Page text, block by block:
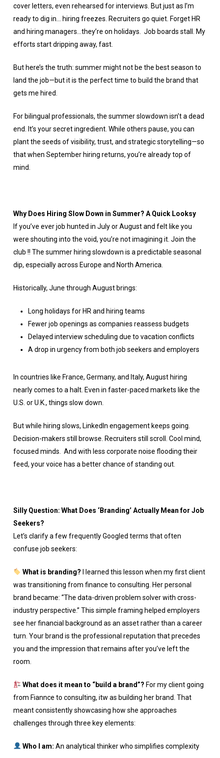
cover letters, even rehearsed for interviews. But just as I’m
ready to dig in… hiring freezes. Recruiters go quiet. Forget HR
and hiring managers…they’re on holidays. Job boards stall. My
efforts start dripping away, fast.
But here’s the truth: summer might not be the best season to
land the job—but it is the perfect time to build the brand that
gets me hired.
For bilingual professionals, the summer slowdown isn’t a dead
end. It’s your secret ingredient. While others pause, you can
plant the seeds of visibility, trust, and strategic storytelling—so
that when September hiring returns, you’re already top of
mind.
Why Does Hiring Slow Down in Summer? A Quick Looksy
If you’ve ever job hunted in July or August and felt like you
were shouting into the void, you’re not imagining it. Join the
club !! The summer hiring slowdown is a predictable seasonal
dip, especially across Europe and North America.
Historically, June through August brings:
Long holidays for HR and hiring teams
Fewer job openings as companies reassess budgets
Delayed interview scheduling due to vacation conflicts
A drop in urgency from both job seekers and employers
In countries like France, Germany, and Italy, August hiring
nearly comes to a halt. Even in faster-paced markets like the
U.S. or U.K., things slow down.
But while hiring slows, LinkedIn engagement keeps going.
Decision-makers still browse. Recruiters still scroll. Cool mind,
focused minds. And with less corporate noise flooding their
feed, your voice has a better chance of standing out.
Silly Question: What Does ‘Branding’ Actually Mean for Job
Seekers?
Let’s clarify a few frequently Googled terms that often
confuse job seekers:
What is branding? I learned this lesson when my first client
was transitioning from finance to consulting. Her personal
brand became: “The data-driven problem solver with cross-
industry perspective.” This simple framing helped employers
see her financial background as an asset rather than a career
turn. Your brand is the professional reputation that precedes
you and the impression that remains after you’ve left the
room.
What does it mean to “build a brand”? For my client going
from Fiannce to consulting, itw as building her brand. That
meant consistently showcasing how she approaches
challenges through three key elements:
Who I am: An analytical thinker who simplifies complexity